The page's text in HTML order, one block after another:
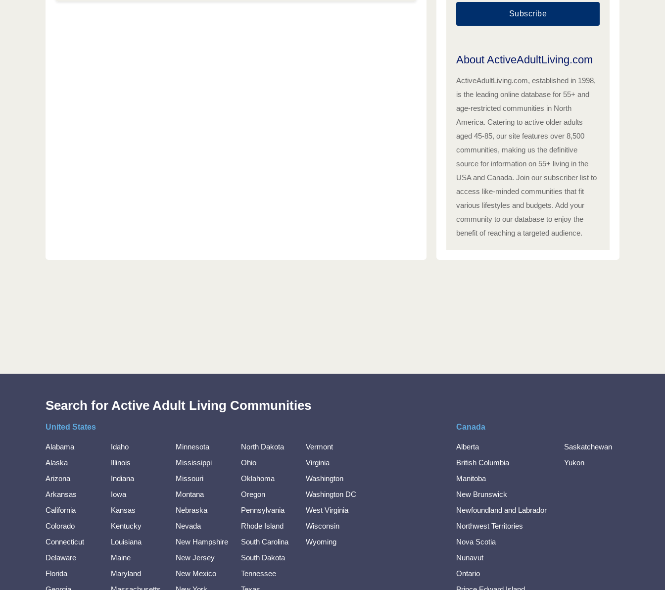
Subscribe
About ActiveAdultLiving.com
ActiveAdultLiving.com, established in 1998,
is the leading online database for 55+ and
age-restricted communities in North
America. Catering to active older adults
aged 45-85, our site features over 8,500
communities, making us the definitive
source for information on 55+ living in the
USA and Canada. Join our subscriber list to
access like-minded communities that fit
various lifestyles and budgets. Add your
community to our database to enjoy the
benefit of reaching a targeted audience.
Search for Active Adult Living Communities
United States
Alabama
Alaska
Arizona
Arkansas
California
Colorado
Connecticut
Delaware
Florida
Idaho
Illinois
Indiana
Iowa
Kansas
Kentucky
Louisiana
Maine
Maryland
Minnesota
Mississippi
Missouri
Montana
Nebraska
Nevada
New Hampshire
New Jersey
New Mexico
North Dakota
Ohio
Oklahoma
Oregon
Pennsylvania
Rhode Island
South Carolina
South Dakota
Tennessee
Vermont
Virginia
Washington
Washington DC
West Virginia
Wisconsin
Wyoming
Canada
Alberta
British Columbia
Manitoba
New Brunswick
Newfoundland and Labrador
Northwest Territories
Nova Scotia
Nunavut
Ontario
Saskatchewan
Yukon